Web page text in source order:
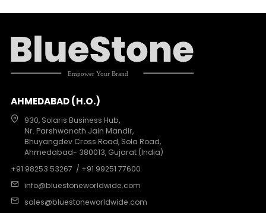
AHMEDABAD (H.O.)
930, Solaris Business Hub,
Nr. Parshwanath Jain Mandir,
Bhuyangdev Cross Road, Sola Road,
Ahmedabad- 380013, Gujarat (India)
+91 98253 53267 / +91 99251 77600
info@bluestoneworldwide.com
sales@bluestoneworldwide.com